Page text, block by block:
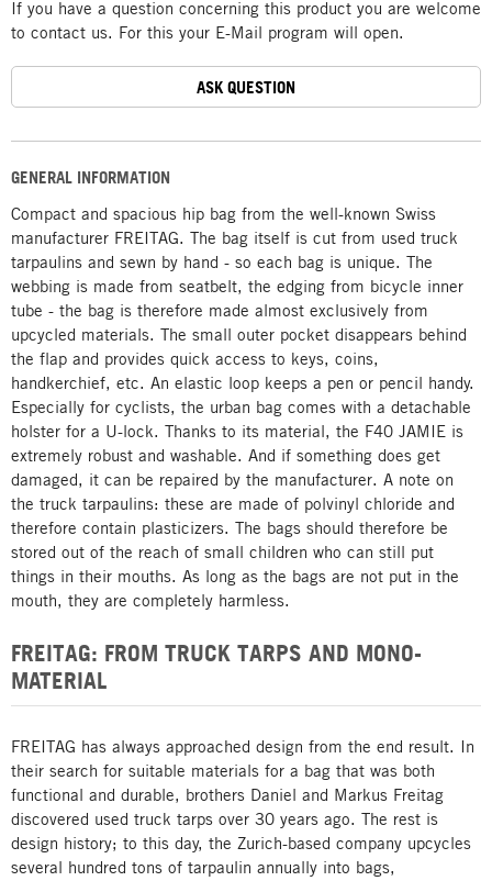
GENERAL INFORMATION
Compact and spacious hip bag from the well-known Swiss
manufacturer FREITAG. The bag itself is cut from used truck
tarpaulins and sewn by hand - so each bag is unique. The
webbing is made from seatbelt, the edging from bicycle inner
tube - the bag is therefore made almost exclusively from
upcycled materials. The small outer pocket disappears behind
the flap and provides quick access to keys, coins,
handkerchief, etc. An elastic loop keeps a pen or pencil handy.
Especially for cyclists, the urban bag comes with a detachable
holster for a U-lock. Thanks to its material, the F40 JAMIE is
extremely robust and washable. And if something does get
damaged, it can be repaired by the manufacturer. A note on
the truck tarpaulins: these are made of polvinyl chloride and
therefore contain plasticizers. The bags should therefore be
stored out of the reach of small children who can still put
things in their mouths. As long as the bags are not put in the
mouth, they are completely harmless.
FREITAG: FROM TRUCK TARPS AND MONO-
MATERIAL
FREITAG has always approached design from the end result. In
their search for suitable materials for a bag that was both
functional and durable, brothers Daniel and Markus Freitag
discovered used truck tarps over 30 years ago. The rest is
design history; to this day, the Zurich-based company upcycles
several hundred tons of tarpaulin annually into bags,
If you have a question concerning this product you are welcome
to contact us. For this your E-Mail program will open.
ASK QUESTION